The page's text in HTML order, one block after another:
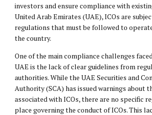
investors and ensure compliance with
United Arab Emirates (UAE), ICOs are
regulations that must be followed to
the country.
One of the main compliance challenges
UAE is the lack of clear guidelines from
authorities. While the UAE Securities and
Authority (SCA) has issued warnings about
associated with ICOs, there are no specific
place governing the conduct of ICOs. This